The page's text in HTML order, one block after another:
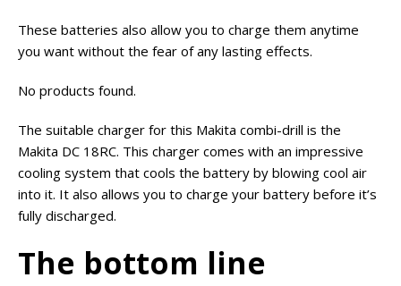
These batteries also allow you to charge them anytime
you want without the fear of any lasting effects.
No products found.
The suitable charger for this Makita combi-drill is the
Makita DC 18RC. This charger comes with an impressive
cooling system that cools the battery by blowing cool air
into it. It also allows you to charge your battery before it’s
fully discharged.
The bottom line